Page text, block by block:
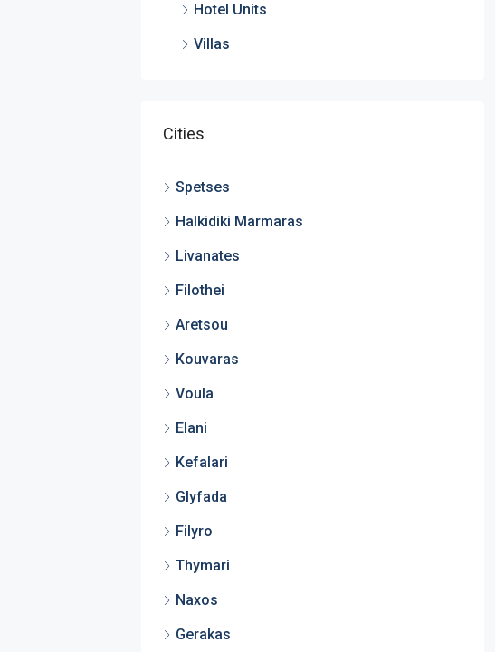
Hotel Units
Villas
Cities
Spetses
Halkidiki Marmaras
Livanates
Filothei
Aretsou
Kouvaras
Voula
Elani
Kefalari
Glyfada
Filyro
Thymari
Naxos
Gerakas